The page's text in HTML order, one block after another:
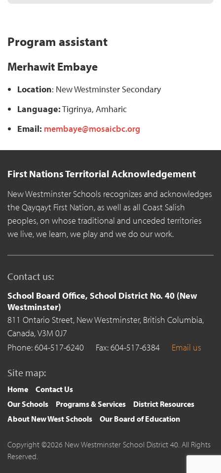
Program assistant
Merhawit Embaye
Location: New Westminster Secondary
Language:Tigrinya, Amharic
Email: membaye@mosaicbc.org
First Nations Territorial Acknowledgement
New Westminster Schools recognizes and acknowledges
the Qayqayt First Nation, as well as all Coast Salish
peoples, on whose traditional and unceded territories
we live, we learn, we play and we do our work.
Contact us:
School Board Office, School District No. 40 (New
Westminster)
811 Ontario Street, New Westminster, British Columbia,
Canada,V3M 0J7
Phone: 604-517-6240
Fax: 604-517-6384 Email us
Site map:
Home
Contact Us
Our Schools
Programs & Services
District Resources
About New West Schools
Our Board of Education
Copyright ©2026 New Westminster School District 40. All Rights
Reserved.